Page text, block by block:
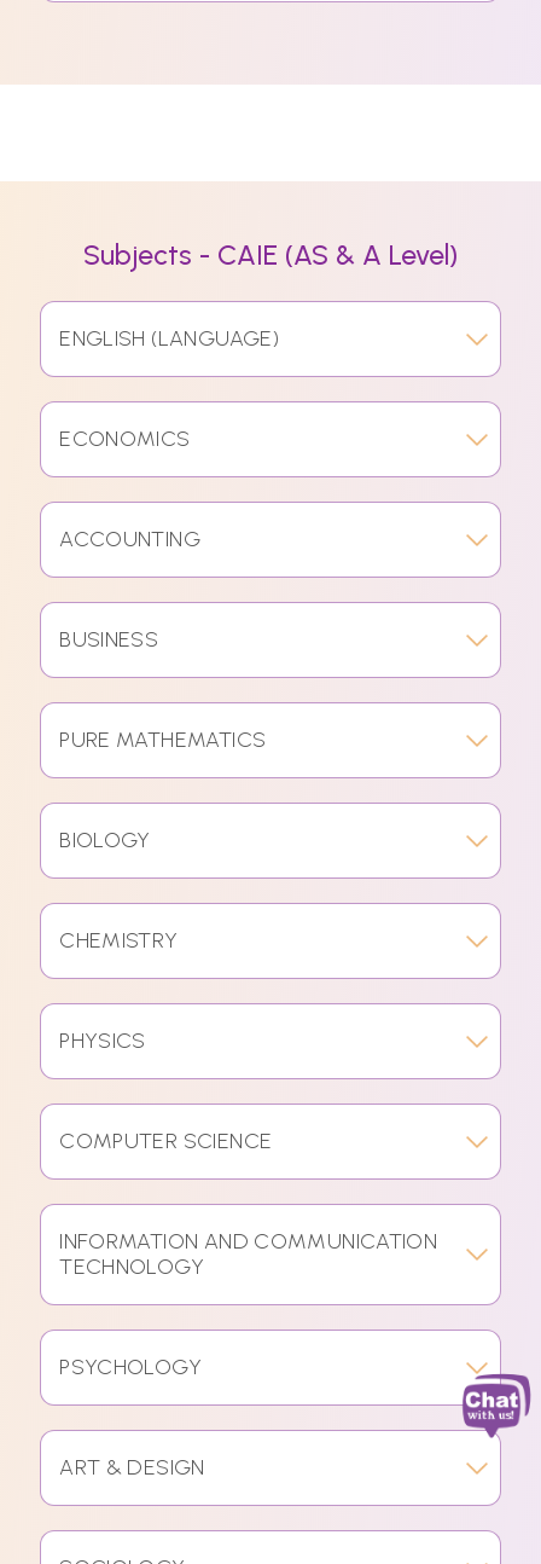
Subjects - CAIE (AS & A Level)
ENGLISH (LANGUAGE)
ECONOMICS
ACCOUNTING
BUSINESS
PURE MATHEMATICS
BIOLOGY
CHEMISTRY
PHYSICS
COMPUTER SCIENCE
INFORMATION AND COMMUNICATION
TECHNOLOGY
PSYCHOLOGY
ART & DESIGN